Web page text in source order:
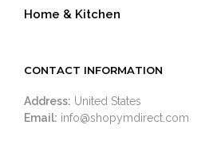
Home & Kitchen
CONTACT INFORMATION
Address: United States
Email: info@shopymdirect.com